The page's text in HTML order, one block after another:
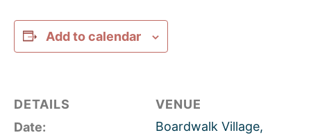
Add to calendar
DETAILS
Date:
VENUE
Boardwalk Village,